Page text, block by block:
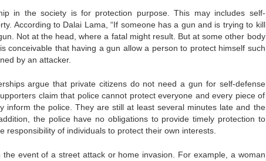
in the society is for protection purpose. This may includes self-
According to Dalai Lama, “If someone has a gun and is trying to kill
Not at the head, where a fatal might result. But at some other body
conceivable that having a gun allow a person to protect himself such
by an attacker.
argue that private citizens do not need a gun for self-defense
claim that police cannot protect everyone and every piece of
inform the police. They are still at least several minutes late and the
the police have no obligations to provide timely protection to
of individuals to protect their own interests.
event of a street attack or home invasion. For example, a woman